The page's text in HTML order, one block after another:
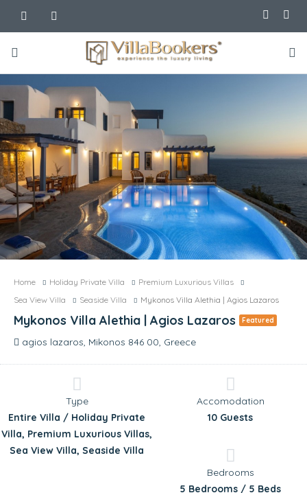
Home Holiday Private Villa
Premium Luxurious Villas
Sea View Villa
Seaside Villa Mykonos Villa Alethia | Agios Lazaros
Mykonos Villa Alethia | Agios Lazaros Featured
agios lazaros, Mikonos 846 00, Greece
Type
Entire Villa / Holiday Private
Villa, Premium Luxurious Villas,
Sea View Villa, Seaside Villa
Accomodation
10 Guests
Bedrooms
5 Bedrooms / 5 Beds